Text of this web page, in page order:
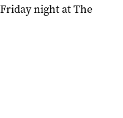
night at The